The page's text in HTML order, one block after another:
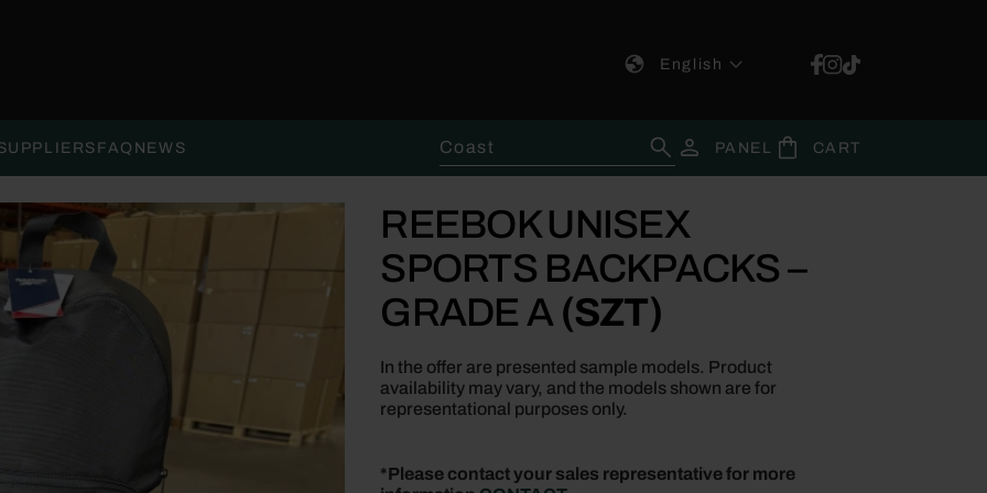
English
FAQ NEWS Search for: PANEL CART
REEBOK UNISEX
SPORTS BACKPACKS –
GRADE A (SZT)
In the offer are presented sample models. Product
availability may vary, and the models shown are for
representational purposes only.
*Please contact your sales representative for more